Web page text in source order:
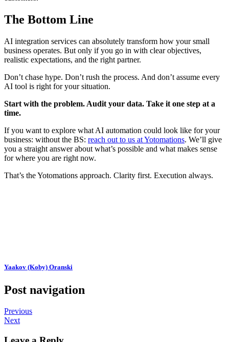
The Bottom Line
AI integration services can absolutely transform how your small
business operates. But only if you go in with clear objectives,
realistic expectations, and the right partner.
Don’t chase hype. Don’t rush the process. And don’t assume every
AI tool is right for your situation.
Start with the problem. Audit your data. Take it one step at a
time.
If you want to explore what AI automation could look like for your
business: without the BS: reach out to us at Yotomations. We’ll give
you a straight answer about what’s possible and what makes sense
for where you are right now.
That’s the Yotomations approach. Clarity first. Execution always.
Yaakov (Koby) Oranski
Post navigation
Previous
Next